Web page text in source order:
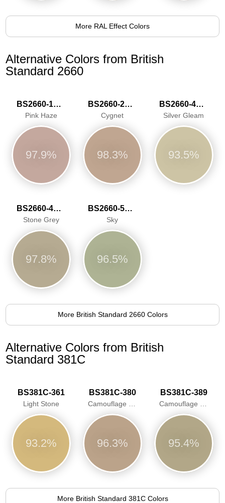
More RAL Effect Colors
Alternative Colors from British
Standard 2660
BS2660-1016
Pink Haze
97.9%
BS2660-2027
Cygnet
98.3%
BS2660-4047
Silver Gleam
93.5%
BS2660-4048
Stone Grey
97.8%
BS2660-5059
Sky
96.5%
More British Standard 2660 Colors
Alternative Colors from British
Standard 381C
BS381C-361
Light Stone
93.2%
BS381C-380
96.3%
BS381C-389
95.4%
More British Standard 381C Colors